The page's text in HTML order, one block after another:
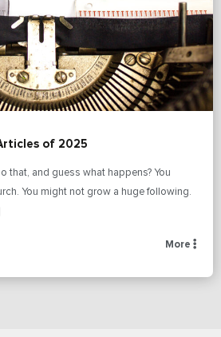
of 2025
that, and guess what happens? You
You might not grow a huge following.
More